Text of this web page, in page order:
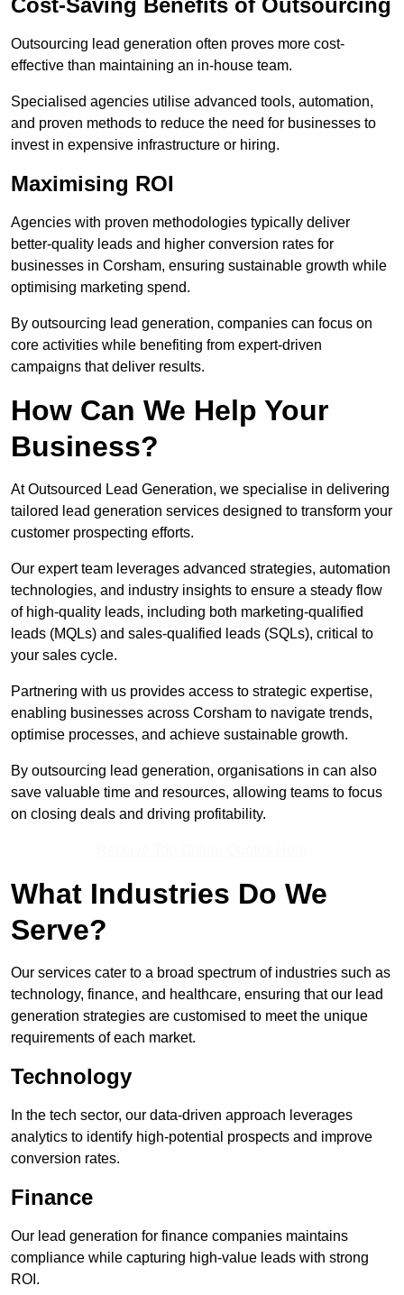
Cost-Saving Benefits of Outsourcing
Outsourcing lead generation often proves more cost-
effective than maintaining an in-house team.
Specialised agencies utilise advanced tools, automation,
and proven methods to reduce the need for businesses to
invest in expensive infrastructure or hiring.
Maximising ROI
Agencies with proven methodologies typically deliver
better-quality leads and higher conversion rates for
businesses in Corsham, ensuring sustainable growth while
optimising marketing spend.
By outsourcing lead generation, companies can focus on
core activities while benefiting from expert-driven
campaigns that deliver results.
How Can We Help Your
Business?
At Outsourced Lead Generation, we specialise in delivering
tailored lead generation services designed to transform your
customer prospecting efforts.
Our expert team leverages advanced strategies, automation
technologies, and industry insights to ensure a steady flow
of high-quality leads, including both marketing-qualified
leads (MQLs) and sales-qualified leads (SQLs), critical to
your sales cycle.
Partnering with us provides access to strategic expertise,
enabling businesses across Corsham to navigate trends,
optimise processes, and achieve sustainable growth.
By outsourcing lead generation, organisations in can also
save valuable time and resources, allowing teams to focus
on closing deals and driving profitability.
What Industries Do We
Serve?
Our services cater to a broad spectrum of industries such as
technology, finance, and healthcare, ensuring that our lead
generation strategies are customised to meet the unique
requirements of each market.
Technology
In the tech sector, our data-driven approach leverages
analytics to identify high-potential prospects and improve
conversion rates.
Finance
Our lead generation for finance companies maintains
compliance while capturing high-value leads with strong
ROI.